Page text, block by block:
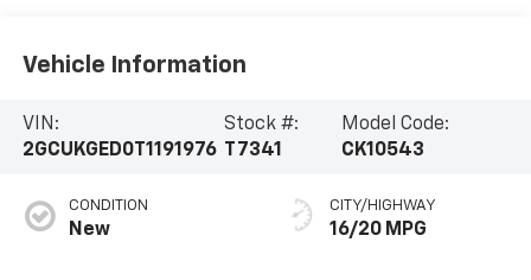
Vehicle Information
VIN:
2GCUKGED0T1191976
Stock #:
T7341
Model Code:
CK10543
CONDITION
New
CITY/HIGHWAY
16/20 MPG